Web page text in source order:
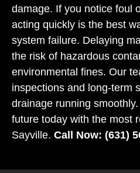
damage. If you notice foul
acting quickly is the best
system failure. Delaying
the risk of hazardous
environmental fines. Our
inspections and long-term
drainage running
future today with the most
Sayville. Call Now: (631)